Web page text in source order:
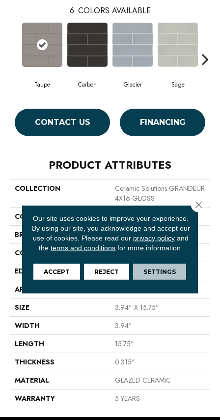
6 COLORS AVAILABLE
Taupe Carbon Glacier Sage
CONTACT US FINANCING
PRODUCT ATTRIBUTES
COLLECTION
Ceramic Solutions GRANDEUR
4X16 GLOSS
COLOR
Beige
BRAND
Shaw Floors
CONSTRUCTION
Ceramic
EDGE
PRESSED
APPLICATION
SIZE
3.94" X 15.75"
WIDTH
3.94"
LENGTH
15.75"
THICKNESS
0.315"
MATERIAL
GLAZED CERAMIC
WARRANTY
5 YEARS
Our site uses cookies to improve your experience.
By using our site, you acknowledge and accept our
use of cookies. Please read our privacy policy and
theterms and conditions for more information.
ACCEPT REJECT SETTINGS
Close